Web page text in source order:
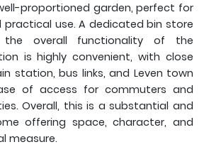
proportioned garden, perfect for
use. A dedicated bin store
the overall functionality of the
is highly convenient, with close
station, bus links, and Leven town
of access for commuters and
Overall, this is a substantial and
offering space, character, and
measure.